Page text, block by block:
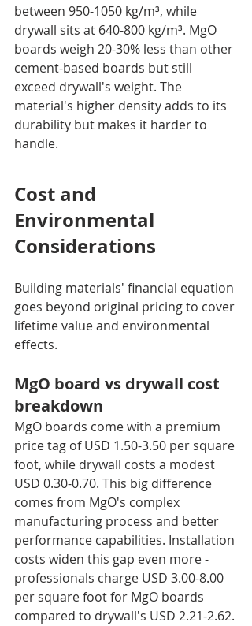
between 950-1050 kg/m³, while
drywall sits at 640-800 kg/m³. MgO
boards weigh 20-30% less than other
cement-based boards but still
exceed drywall's weight. The
material's higher density adds to its
durability but makes it harder to
handle.
Cost and
Environmental
Considerations
Building materials' financial equation
goes beyond original pricing to cover
lifetime value and environmental
effects.
MgO board vs drywall cost
breakdown
MgO boards come with a premium
price tag of USD 1.50-3.50 per square
foot, while drywall costs a modest
USD 0.30-0.70. This big difference
comes from MgO's complex
manufacturing process and better
performance capabilities. Installation
costs widen this gap even more -
professionals charge USD 3.00-8.00
per square foot for MgO boards
compared to drywall's USD 2.21-2.62.